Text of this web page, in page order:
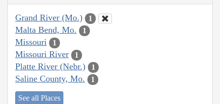
Grand River (Mo.) 1
Malta Bend, Mo. 1
Missouri 1
Missouri River 1
Platte River (Nebr.) 1
Saline County, Mo. 1
See all Places